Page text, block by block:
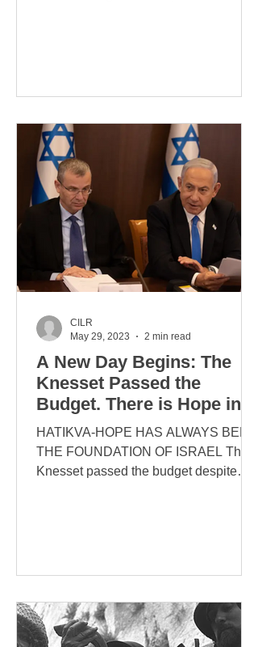
A New Day Begins: The
Knesset Passed the
Budget. There is Hope in
Israel
HATIKVA-HOPE HAS ALWAYS BEEN
THE FOUNDATION OF ISRAEL The
Knesset passed the budget despite
CILR
May 29, 2023
2 min read